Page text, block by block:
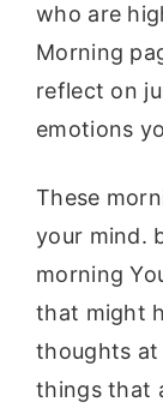
who are
Morning
reflect on
emotions
These
your mind.
morning
that might
thoughts
things that